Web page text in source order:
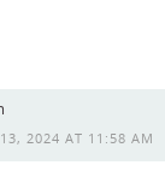
13, 2024 AT 11:58 AM